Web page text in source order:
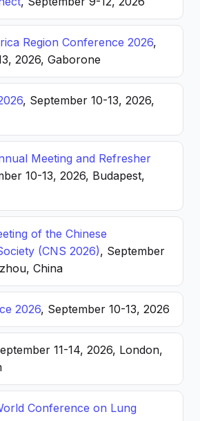
Region Conference 2026,
2026, Gaborone
, September 10-13, 2026,
Meeting and Refresher
10-13, 2026, Budapest,
of the Chinese
(CNS 2026), September
China
2026, September 10-13, 2026
11-14, 2026, London,
Conference on Lung